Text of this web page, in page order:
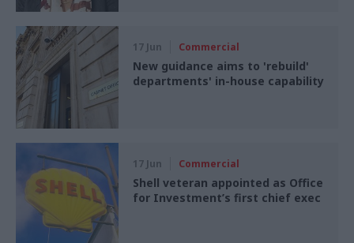
17 Jun Commercial
New guidance aims to 'rebuild'
departments' in-house capability
17 Jun Commercial
Shell veteran appointed as Office
for Investment’s first chief exec